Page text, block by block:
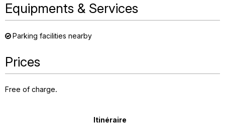
Equipments & Services
Parking facilities nearby
Prices
Free of charge.
Itinéraire